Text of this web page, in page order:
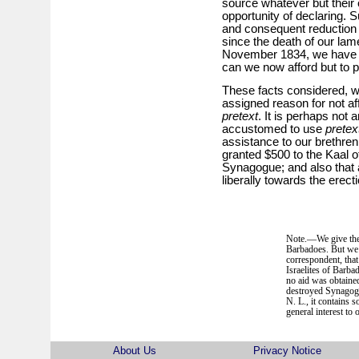
source whatever but their
opportunity of declaring.
and consequent
since the death of our
November 1834, we
can we now afford but to
These facts considered,
assigned reason for not
pretext. It is perhaps not
accustomed to use
assistance to our
granted $500 to the Kaal
Synagogue; and also
liberally towards the
Note.—We give
Barbadoes. But
correspondent,
Israelites of
no aid was
destroyed
N. L., it contains
general interest to
About Us
Privacy Notice